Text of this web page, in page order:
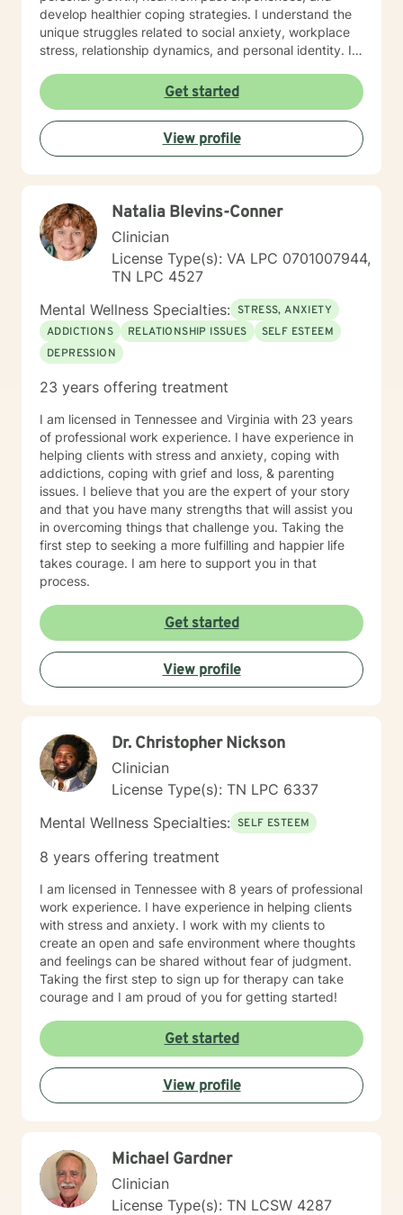
develop healthier coping strategies. I understand the
unique struggles related to social anxiety, workplace
stress, relationship dynamics, and personal identity. I
offering empathetic support as they work through
difficult emotions, build self-love, and discover
meaningful pathways forward. My goal is to help you
develop stronger communication skills, overcome
barriers, and create a more fulfilling life aligned with
Get started
View profile
Natalia Blevins-Conner
Clinician
License Type(s): VA LPC 0701007944,
TN LPC 4527
Mental Wellness Specialties: STRESS, ANXIETY
ADDICTIONS
RELATIONSHIP ISSUES
SELF ESTEEM
DEPRESSION
23 years offering treatment
I am licensed in Tennessee and Virginia with 23 years
of professional work experience. I have experience in
helping clients with stress and anxiety, coping with
addictions, coping with grief and loss, & parenting
issues. I believe that you are the expert of your story
and that you have many strengths that will assist you
in overcoming things that challenge you. Taking the
first step to seeking a more fulfilling and happier life
takes courage. I am here to support you in that
process.
Get started
View profile
Dr. Christopher Nickson
Clinician
License Type(s): TN LPC 6337
Mental Wellness Specialties: SELF ESTEEM
8 years offering treatment
I am licensed in Tennessee with 8 years of professional
work experience. I have experience in helping clients
with stress and anxiety. I work with my clients to
create an open and safe environment where thoughts
and feelings can be shared without fear of judgment.
Taking the first step to sign up for therapy can take
courage and I am proud of you for getting started!
Get started
View profile
Michael Gardner
Clinician
License Type(s): TN LCSW 4287